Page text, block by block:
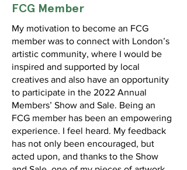
FCG Member
My motivation to become an FCG
member was to connect with London’s
artistic community, where I would be
inspired and supported by local
creatives and also have an opportunity
to participate in the 2022 Annual
Members’ Show and Sale. Being an
FCG member has been an empowering
experience. I feel heard. My feedback
has not only been encouraged, but
acted upon, and thanks to the Show